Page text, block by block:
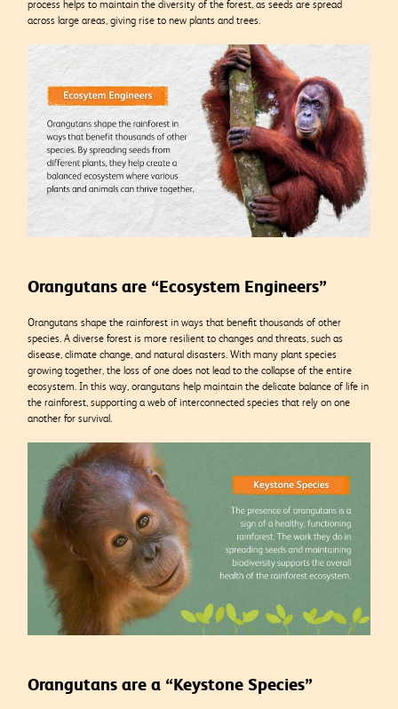
process helps to maintain the diversity of the forest, as seeds are spread
across large areas, giving rise to new plants and trees.
Orangutans are “Ecosystem Engineers”
Orangutans shape the rainforest in ways that benefit thousands of other
species.A diverse forest is more resilient to changes and threats, such as
disease, climate change, and natural disasters. With many plant species
growing together, the loss of one does not lead to the collapse of the entire
ecosystem. In this way, orangutans help maintain the delicate balance of life in
the rainforest, supporting a web of interconnected species that rely on one
another for survival.
Orangutans are a “Keystone Species”